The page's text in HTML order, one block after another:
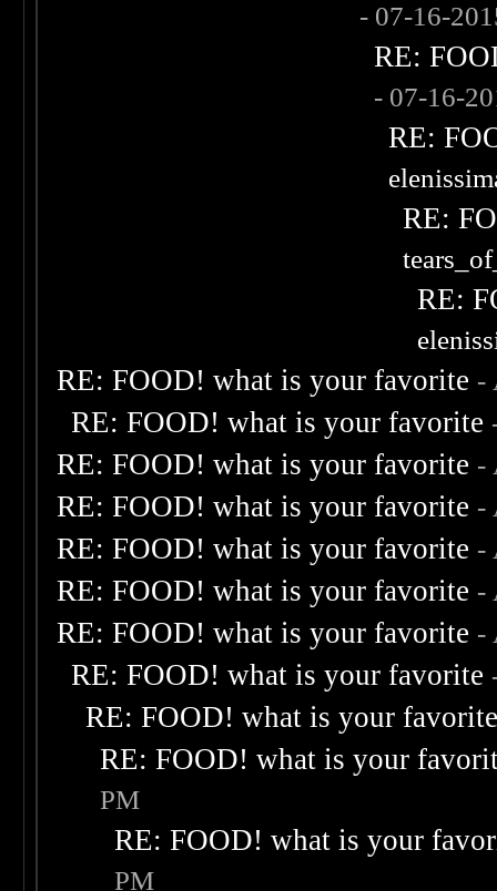
- 07-16-
RE:
- 07-16-
RE:
RE:
RE:
RE: FOOD! what is your favorite -
RE: FOOD! what is your favorite
RE: FOOD! what is your favorite -
RE: FOOD! what is your favorite -
RE: FOOD! what is your favorite -
RE: FOOD! what is your favorite -
RE: FOOD! what is your favorite -
RE: FOOD! what is your favorite
RE: FOOD! what is your
RE: FOOD! what is your
PM
RE: FOOD! what is your
PM